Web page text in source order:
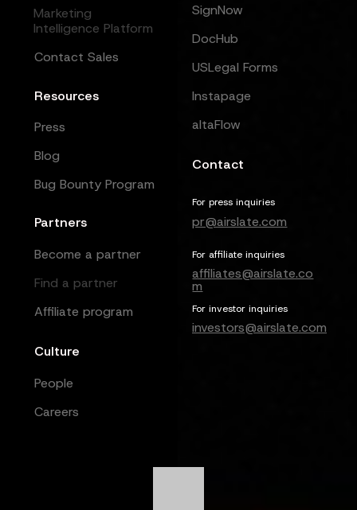
Resources
Partners
Culture
Contact
USLegal Forms
Press
Become a partner
People
For press inquiries
pr@airslate.com
Instapage
Marketing
Intelligence Platform
Blog
Find a partner
Careers
SignNow
For affiliate inquiries
altaFlow
Bug Bounty Program
Affiliate program
DocHub
affiliates@airslate.co
m
Contact Sales
For investor inquiries
investors@airslate.com